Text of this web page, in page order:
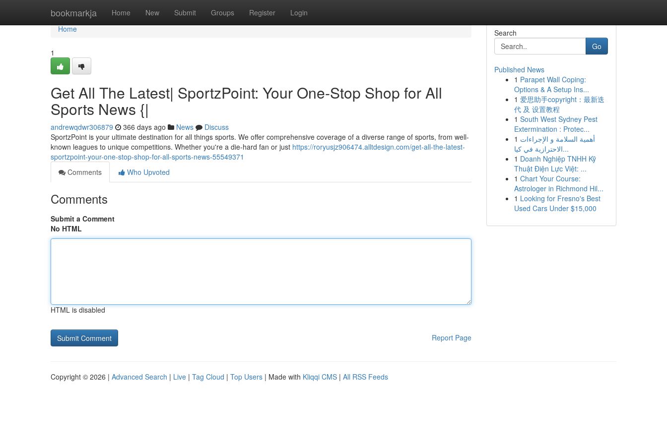
bookmarkja Home New Submit Groups Register Login
Home
Home
1
Get All The Latest| SportzPoint: Your One-Stop Shop for All
Sports News {|
andrewqdwr306879 366 days ago News
Discuss
SportzPoint is your ultimate destination for all things sports. We offer comprehensive coverage of a diverse range of sports, from well-
known leagues to unique competitions. Whether you're a die-hard fan or just https://roryusjz906474.alltdesign.com/get-all-the-latest-
sportzpoint-your-one-stop-shop-for-all-sports-news-55549371
Comments
Who Upvoted
Comments
Submit a Comment
No HTML
HTML is disabled
Report Page
Search
Go
Published News
1 Parapet Wall Coping:
Options & A Setup Ins...
1 爱思助手copyright：最新迭
代 及 设置教程
1 South West Sydney Pest
Extermination : Protec...
1 أهمية السلامة و الإجراءات
الاحترازية في كيا...
1 Doanh Nghiệp TNHH Kỹ
Thuật Điện Lực Việt: ...
1 Chart Your Course:
Astrologer in Richmond Hil...
1 Looking for Fresno's Best
Used Cars Under $15,000
Copyright © 2026 | Advanced Search | Live | Tag Cloud | Top Users | Made with Kliqqi CMS | All RSS Feeds